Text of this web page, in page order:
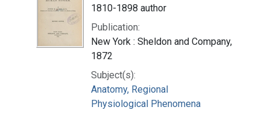
1810-1898 author
Publication:
New York : Sheldon and Company,
1872
Subject(s):
Anatomy, Regional
Physiological Phenomena